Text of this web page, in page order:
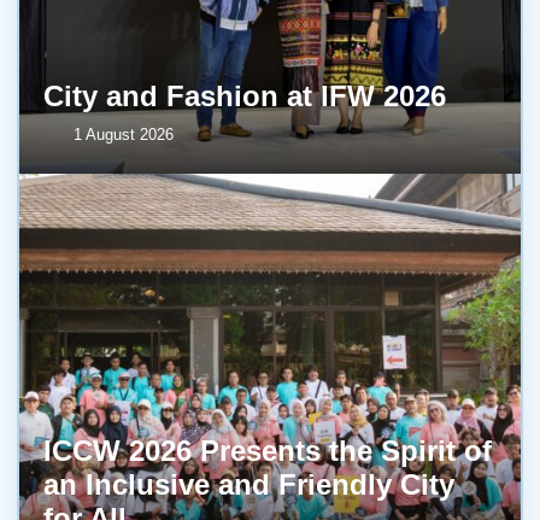
City and Fashion at IFW 2026
1 August 2026
ICCW 2026 Presents the Spirit of
an Inclusive and Friendly City